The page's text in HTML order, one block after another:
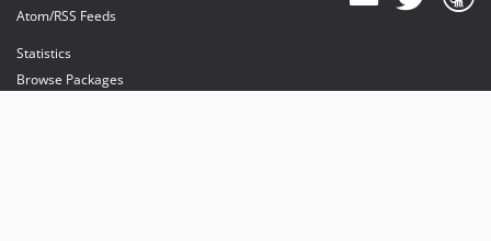
Atom/RSS Feeds
Statistics
Browse Packages